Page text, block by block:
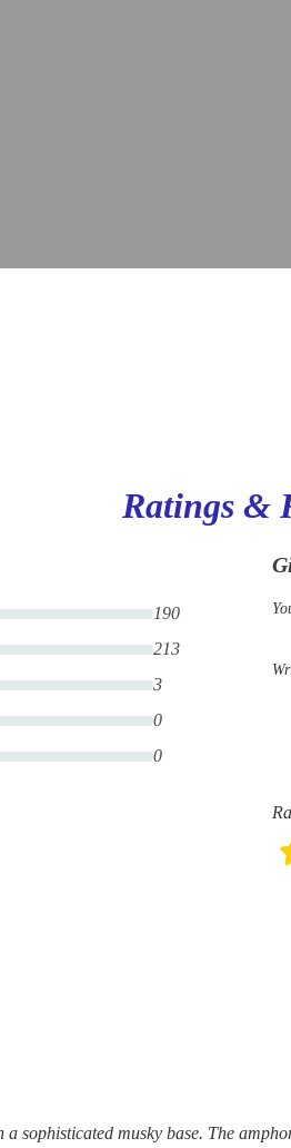
Ratings &
190
213
3
0
0
sophisticated musky base. The